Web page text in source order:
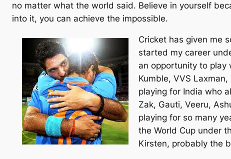
no matter what the world said. Believe in yourself
into it, you can achieve the impossible.
Cricket has given me
started my career
an opportunity to play
Kumble, VVS
playing for India who
Zak, Gauti, Veeru,
playing for so many
the World Cup under
Kirsten, probably the